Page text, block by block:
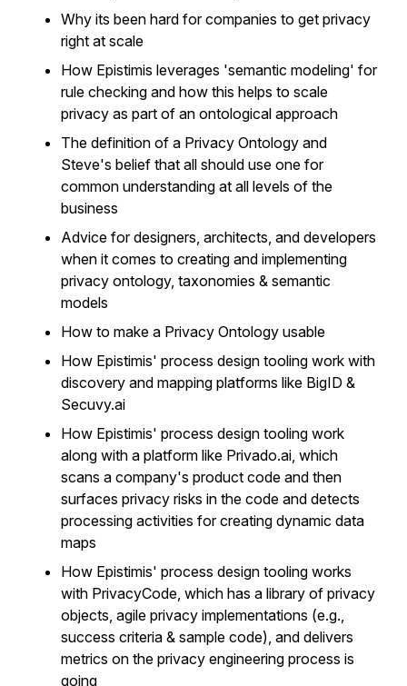
Why its been hard for companies to get privacy
right at scale
How Epistimis leverages 'semantic modeling' for
rule checking and how this helps to scale
privacy as part of an ontological approach
The definition of a Privacy Ontology and
Steve's belief that all should use one for
common understanding at all levels of the
business
Advice for designers, architects, and developers
when it comes to creating and implementing
privacy ontology, taxonomies & semantic
models
How to make a Privacy Ontology usable
How Epistimis' process design tooling work with
discovery and mapping platforms like BigID &
Secuvy.ai
How Epistimis' process design tooling work
along with a platform like Privado.ai, which
scans a company's product code and then
surfaces privacy risks in the code and detects
processing activities for creating dynamic data
maps
How Epistimis' process design tooling works
with PrivacyCode, which has a library of privacy
objects, agile privacy implementations (e.g.,
success criteria & sample code), and delivers
metrics on the privacy engineering process is
going